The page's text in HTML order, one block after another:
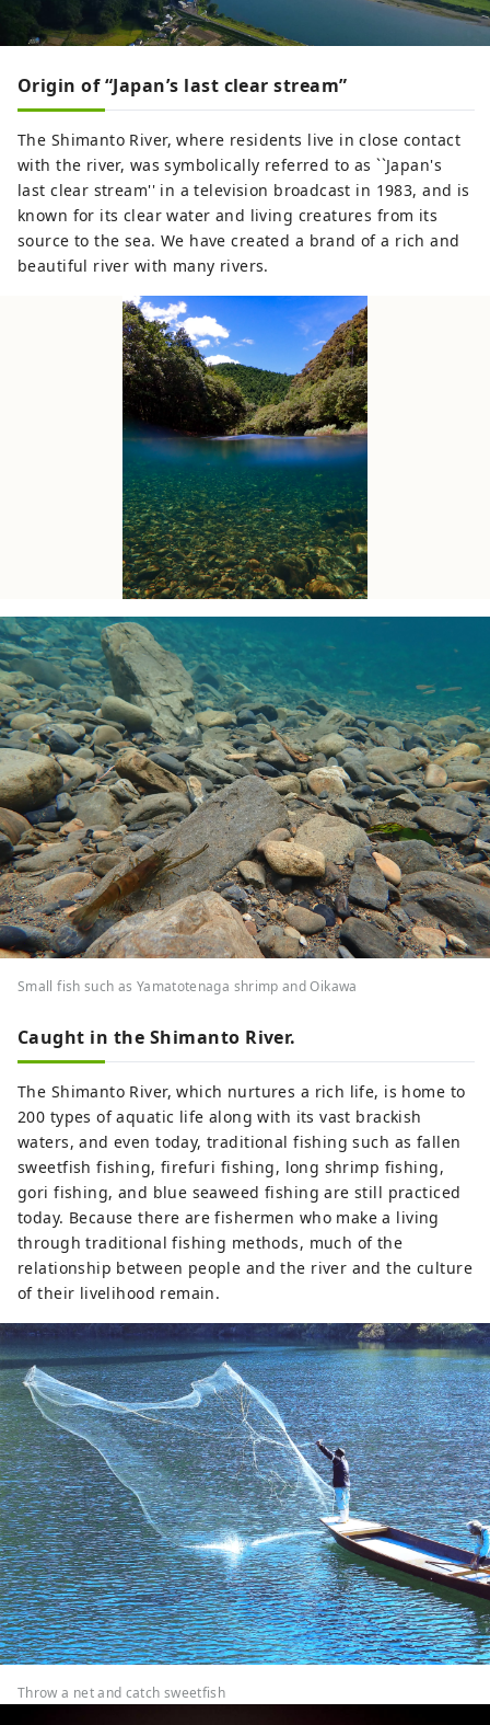
Origin of “Japan’s last clear stream”
The Shimanto River, where residents live in close contact
with the river, was symbolically referred to as ``Japan's
last clear stream'' in a television broadcast in 1983, and is
known for its clear water and living creatures from its
source to the sea. We have created a brand of a rich and
beautiful river with many rivers.
Small fish such as Yamatotenaga shrimp and Oikawa
Caught in the Shimanto River.
The Shimanto River, which nurtures a rich life, is home to
200 types of aquatic life along with its vast brackish
waters, and even today, traditional fishing such as fallen
sweetfish fishing, firefuri fishing, long shrimp fishing,
gori fishing, and blue seaweed fishing are still practiced
today. Because there are fishermen who make a living
through traditional fishing methods, much of the
relationship between people and the river and the culture
of their livelihood remain.
Throw a net and catch sweetfish